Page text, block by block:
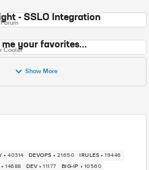
- SSLO Integration
me your favorites...
Cooler
Show More
40314 DEVOPS 21650 IRULES
19446
14688 DEV 11177 BIG-IP
10560